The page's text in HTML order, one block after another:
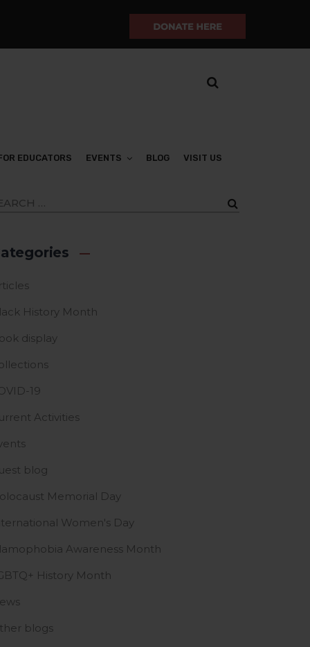
EDUCATORS EVENTS BLOG VISIT US
History Month
display
19
Activities
blog
Memorial Day
Women's Day
Awareness Month
History Month
blogs